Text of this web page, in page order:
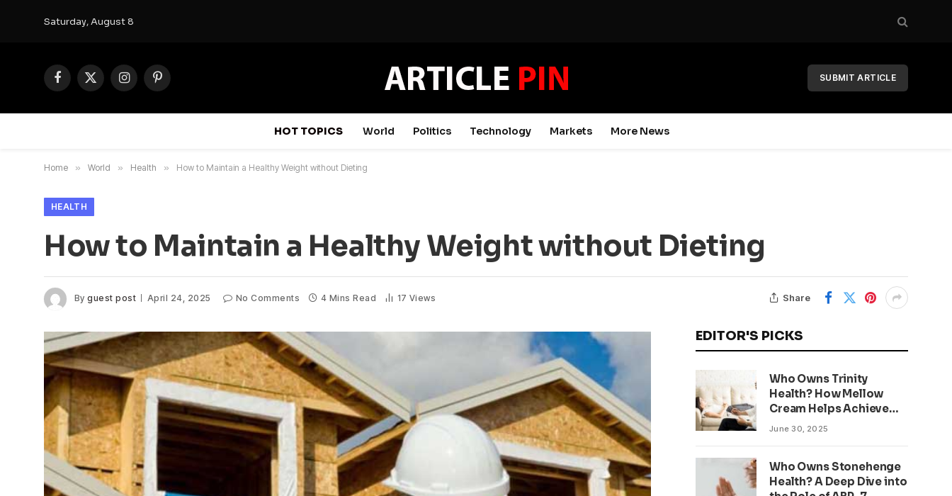
Saturday, August 8
Facebook
X
InstagramPinterest SUBMIT ARTICLE
HOT TOPICS World Politics Technology Markets More News
Home » World » Health » How to Maintain a Healthy Weight without Dieting
HEALTH
How to Maintain a Healthy Weight without Dieting
By guest post April 24, 2025 No Comments 4 Mins Read 17 Views Share
EDITOR'S PICKS
Who Owns Trinity
Health? How Mellow
Cream Helps Achieve
Clear, Even Skin
June 30, 2025
Who Owns Stonehenge
Health? A Deep Dive into